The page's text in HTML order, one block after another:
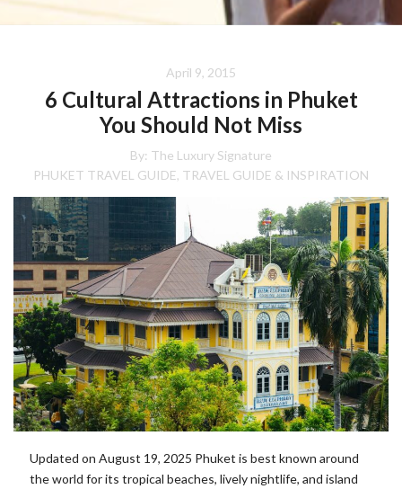
April 9, 2015
6 Cultural Attractions in Phuket
You Should Not Miss
By: The Luxury Signature
PHUKET TRAVEL GUIDE, TRAVEL GUIDE & INSPIRATION
Updated on August 19, 2025 Phuket is best known around
the world for its tropical beaches, lively nightlife, and island